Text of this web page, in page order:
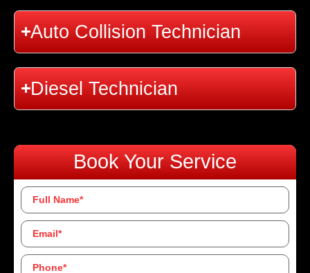
Auto Collision Technician
Diesel Technician
Book Your Service
Full
Name*
Email*
Phone*